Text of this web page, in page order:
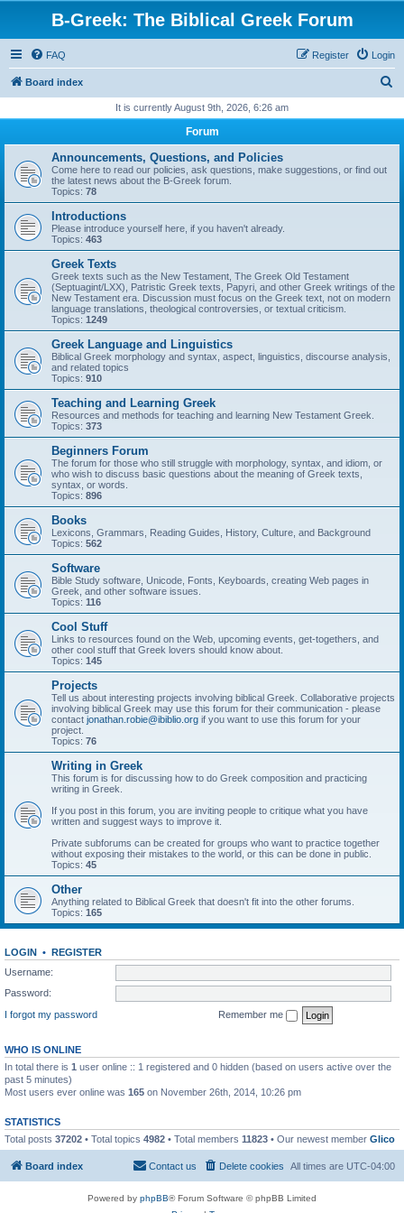
B-Greek: The Biblical Greek Forum
FAQ Login
Register
Board index
r
It is currently August 9th, 2026, 6:26 am
Forum
Announcements, Questions, and Policies
Come here to read our policies, ask questions, make suggestions, or find out
the latest news about the B-Greek forum.
Topics: 78
Introductions
Please introduce yourself here, if you haven't already.
Topics: 463
Greek Texts
Greek texts such as the New Testament, The Greek Old Testament
(Septuagint/LXX), Patristic Greek texts, Papyri, and other Greek writings of the
New Testament era. Discussion must focus on the Greek text, not on modern
language translations, theological controversies, or textual criticism.
Topics: 1249
Greek Language and Linguistics
Biblical Greek morphology and syntax, aspect, linguistics, discourse analysis,
and related topics
Topics: 910
Teaching and Learning Greek
Resources and methods for teaching and learning New Testament Greek.
Topics: 373
Beginners Forum
The forum for those who still struggle with morphology, syntax, and idiom, or
who wish to discuss basic questions about the meaning of Greek texts,
syntax, or words.
Topics: 896
Books
Lexicons, Grammars, Reading Guides, History, Culture, and Background
Topics: 562
Software
Bible Study software, Unicode, Fonts, Keyboards, creating Web pages in
Greek, and other software issues.
Topics: 116
Cool Stuff
Links to resources found on the Web, upcoming events, get-togethers, and
other cool stuff that Greek lovers should know about.
Topics: 145
Projects
Tell us about interesting projects involving biblical Greek. Collaborative projects
involving biblical Greek may use this forum for their communication - please
contact jonathan.robie@ibiblio.org if you want to use this forum for your
project.
Topics: 76
Writing in Greek
This forum is for discussing how to do Greek composition and practicing
writing in Greek.
If you post in this forum, you are inviting people to critique what you have
written and suggest ways to improve it.
Private subforums can be created for groups who want to practice together
without exposing their mistakes to the world, or this can be done in public.
Topics: 45
Other
Anything related to Biblical Greek that doesn't fit into the other forums.
Topics: 165
LOGIN • REGISTER
Username:
Password:
I forgot my password
Remember me
WHO IS ONLINE
In total there is 1 user online :: 1 registered and 0 hidden (based on users active over the
past 5 minutes)
Most users ever online was 165 on November 26th, 2014, 10:26 pm
STATISTICS
Total posts 37202 • Total topics 4982 • Total members 11823 • Our newest member Glico
Board index All times are UTC-04:00
Delete cookies
Contact us
Powered by phpBB® Forum Software © phpBB Limited